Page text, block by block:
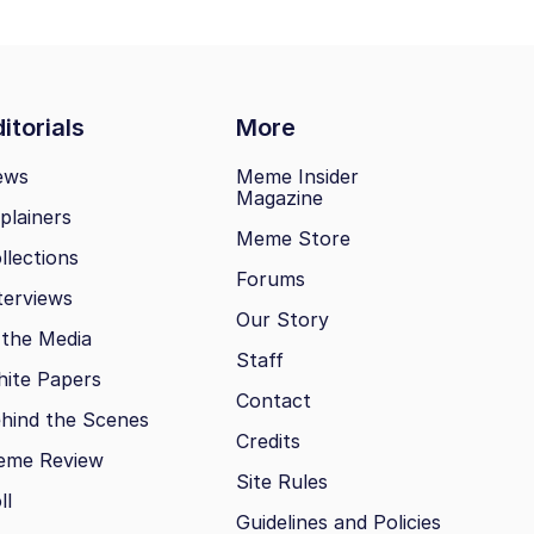
More
Media
Papers
the Scenes
Review
Meme Insider
Magazine
Meme Store
Forums
Our Story
Staff
Contact
Credits
Site Rules
Guidelines and Policies